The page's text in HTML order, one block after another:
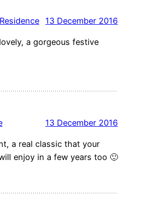
13 December 2016
a gorgeous festive
13 December 2016
a real classic that your
enjoy in a few years too 🙂